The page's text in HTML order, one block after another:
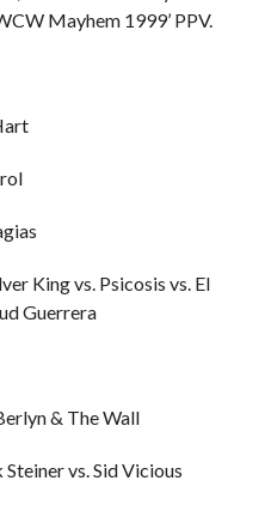
Mayhem 1999’ PPV.
King vs. Psicosis vs. El
Guerrera
& The Wall
vs. Sid Vicious